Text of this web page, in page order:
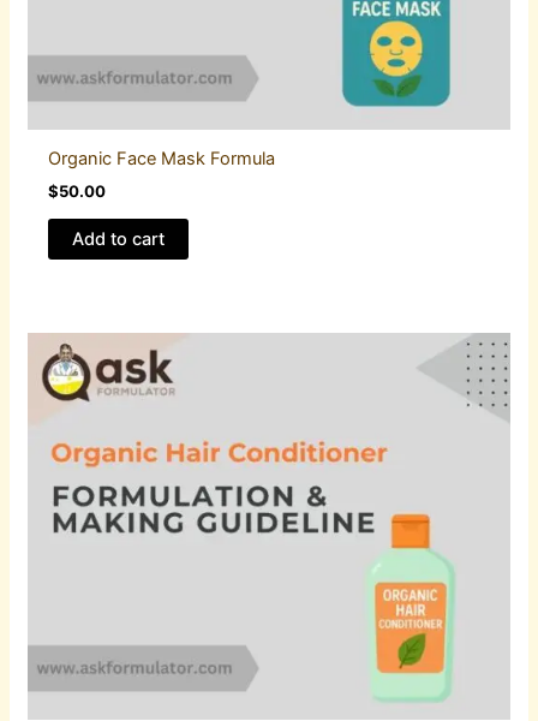
Organic Face Mask Formula
$50.00
Add to cart